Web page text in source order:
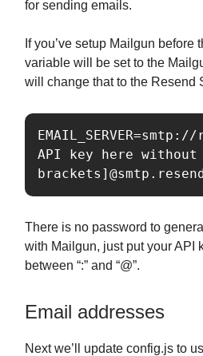
for sending emails.
If you’ve setup Mailgun before
variable will be set to the
will change that to the Resend
API key here without
There is no password to
with Mailgun, just put your API
between “:” and “@”.
Email addresses
Next we’ll update config.js to